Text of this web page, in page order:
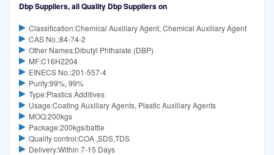
Dbp Suppliers, all Quality Dbp Suppliers on
Classification:Chemical Auxiliary Agent, Chemical Auxiliary Agent
CAS No.:84-74-2
Other Names:Dibutyl Phthalate (DBP)
MF:C16H2204
EINECS No.:201-557-4
Purity:99%, 99%
Type:Plastics Additives
Usage:Coating Auxiliary Agents, Plastic Auxiliary Agents
MOQ:200kgs
Package:200kgs/battle
Quality control:COA ,SDS,TDS
Delivery:Within 7-15 Days